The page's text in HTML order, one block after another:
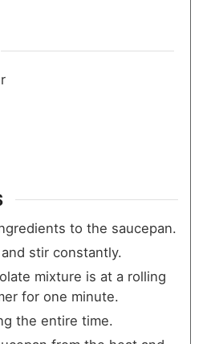
to the saucepan.
stir constantly.
mixture is at a rolling
for one minute.
the entire time.